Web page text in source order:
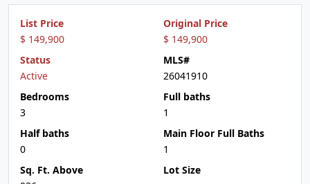
List Price
$ 149,900
Original Price
$ 149,900
Status
Active
MLS#
26041910
Bedrooms
3
Full baths
1
Half baths
0
Main Floor Full Baths
1
Sq. Ft. Above
Lot Size